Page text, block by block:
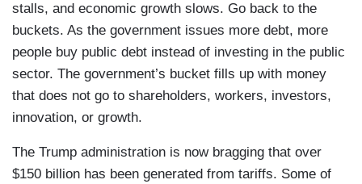
stalls, and economic growth slows. Go back to the
buckets. As the government issues more debt, more
people buy public debt instead of investing in the public
sector. The government’s bucket fills up with money
that does not go to shareholders, workers, investors,
innovation, or growth.
The Trump administration is now bragging that over
$150 billion has been generated from tariffs. Some of